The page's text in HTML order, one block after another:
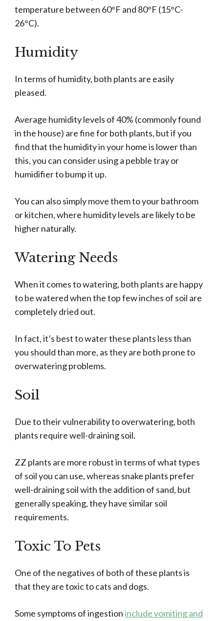
temperature between 60°F and 80°F (15°C-
26°C).
Humidity
In terms of humidity, both plants are easily
pleased.
Average humidity levels of 40% (commonly found
in the house) are fine for both plants, but if you
find that the humidity in your home is lower than
this, you can consider using a pebble tray or
humidifier to bump it up.
You can also simply move them to your bathroom
or kitchen, where humidity levels are likely to be
higher naturally.
Watering Needs
When it comes to watering, both plants are happy
to be watered when the top few inches of soil are
completely dried out.
In fact, it’s best to water these plants less than
you should than more, as they are both prone to
overwatering problems.
Soil
Due to their vulnerability to overwatering, both
plants require well-draining soil.
ZZ plants are more robust in terms of what types
of soil you can use, whereas snake plants prefer
well-draining soil with the addition of sand, but
generally speaking, they have similar soil
requirements.
Toxic To Pets
One of the negatives of both of these plants is
that they are toxic to cats and dogs.
Some symptoms of ingestioninclude vomiting and